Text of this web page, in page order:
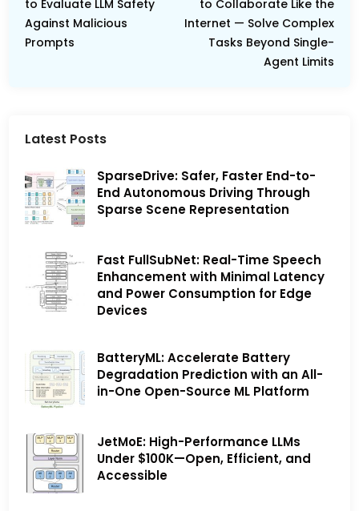
to Evaluate LLM Safety
Against Malicious
Prompts
to Collaborate Like the
Internet — Solve Complex
Tasks Beyond Single-
Agent Limits
Latest Posts
SparseDrive: Safer, Faster End-to-
End Autonomous Driving Through
Sparse Scene Representation
Fast FullSubNet: Real-Time Speech
Enhancement with Minimal Latency
and Power Consumption for Edge
Devices
BatteryML: Accelerate Battery
Degradation Prediction with an All-
in-One Open-Source ML Platform
JetMoE: High-Performance LLMs
Under $100K—Open, Efficient, and
Accessible